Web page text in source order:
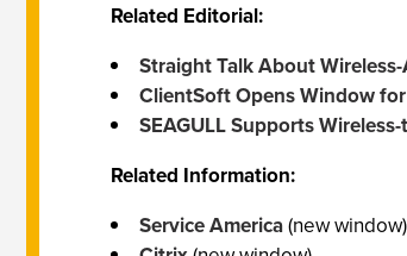
Related Editorial:
Straight Talk About
ClientSoft Opens Window
SEAGULL Supports
Related Information:
Service America(new window)